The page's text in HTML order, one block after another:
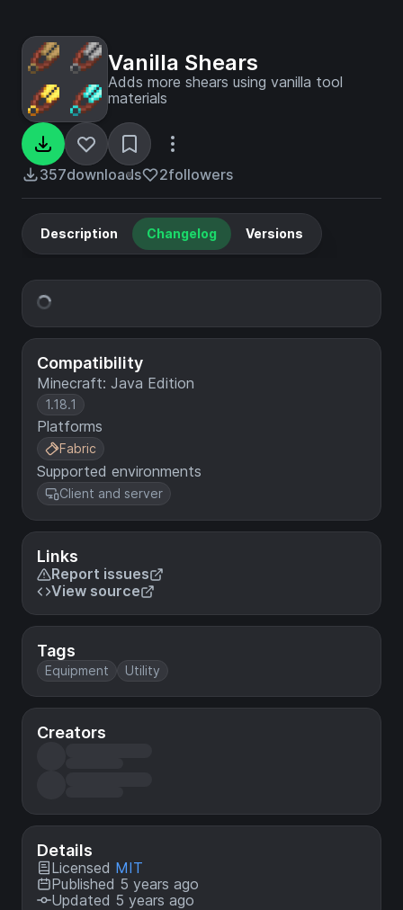
Vanilla Shears
Adds more shears using vanilla tool
materials
357downloads 2followers
Compatibility
Minecraft: Java Edition
1.18.1
Platforms
Fabric
Supported environments
Client and server
Links
Report issues
View source
Tags
Equipment Utility
Creators
Details
Licensed MIT
Published 5 years ago
Updated 5 years ago
Description Changelog Versions